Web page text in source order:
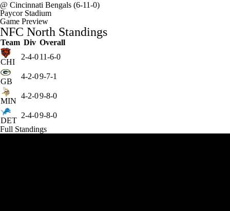
@ Cincinnati Bengals (6-11-0)
Paycor Stadium
Game Preview
NFC North Standings
Team Div Overall
CHI
2-4-011-6-0
GB
4-2-09-7-1
MIN
4-2-09-8-0
DET
2-4-09-8-0
Full Standings